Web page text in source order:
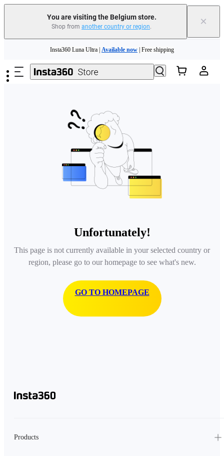
You are visiting the Belgium store.
Shop from another country or region. ×
Need shopping help? | Chat with our experts now!
Insta360 Luna Ultra | Available now | Free shipping
Unfortunately!
This page is not currently available in your selected country or
region, please go to our homepage to see what's new.
GO TO HOMEPAGE
Products